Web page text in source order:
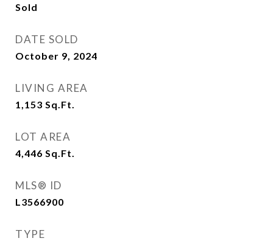
Sold
DATE SOLD
October 9, 2024
LIVING AREA
1,153 Sq.Ft.
LOT AREA
4,446 Sq.Ft.
MLS® ID
L3566900
TYPE